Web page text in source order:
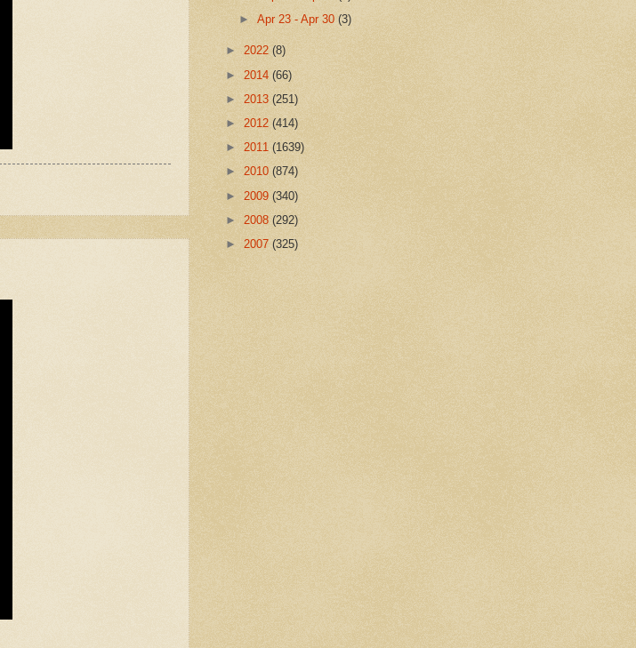
►Apr 23 - Apr 30(3)
► 2022 (8)
► 2014 (66)
► 2013 (251)
► 2012 (414)
► 2011 (1639)
► 2010 (874)
► 2009 (340)
► 2008 (292)
► 2007 (325)